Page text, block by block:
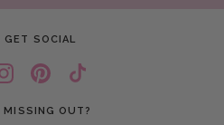
GET SOCIAL
MISSING OUT?